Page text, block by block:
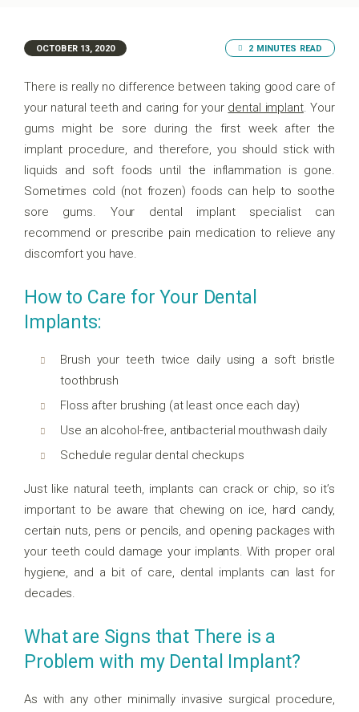
OCTOBER 13, 2020 2 MINUTES READ
There is really no difference between taking good care of
your natural teeth and caring for your dental implant. Your
gums might be sore during the first week after the
implant procedure, and therefore, you should stick with
liquids and soft foods until the inflammation is gone.
Sometimes cold (not frozen) foods can help to soothe
sore gums. Your dental implant specialist can
recommend or prescribe pain medication to relieve any
discomfort you have.
How to Care for Your Dental
Implants:
Brush your teeth twice daily using a soft bristle
toothbrush
Floss after brushing (at least once each day)
Use an alcohol-free, antibacterial mouthwash daily
Schedule regular dental checkups
Just like natural teeth, implants can crack or chip, so it’s
important to be aware that chewing on ice, hard candy,
certain nuts, pens or pencils, and opening packages with
your teeth could damage your implants. With proper oral
hygiene, and a bit of care, dental implants can last for
decades.
What are Signs that There is a
Problem with my Dental Implant?
As with any other minimally invasive surgical procedure,